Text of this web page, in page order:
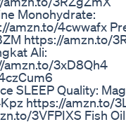
Monohydrate:
amzn.to/4cwwafx
https://amzn.to/
Ali:
3xD8Qh4
SLEEP Quality:
https://amzn.to/
3VFPIXS Fish Oil